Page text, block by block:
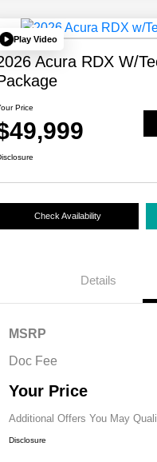
Play Video
Acura RDX W/
Price
Check Availability
Details
MSRP
Doc Fee
Your Price
Additional Offers You May
Disclosure